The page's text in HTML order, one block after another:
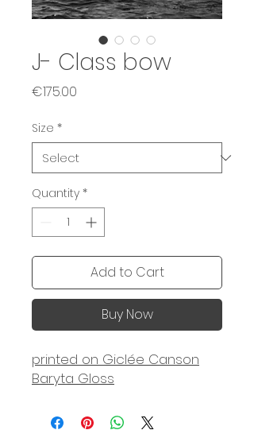
J- Class bow
€175.00
Size *
Quantity *
Add to Cart
Buy Now
printed on Giclée Canson
Baryta Gloss